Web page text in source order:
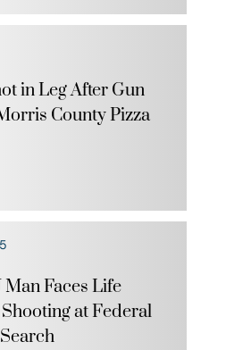
in Leg After Gun
County Pizza
Faces Life
at Federal